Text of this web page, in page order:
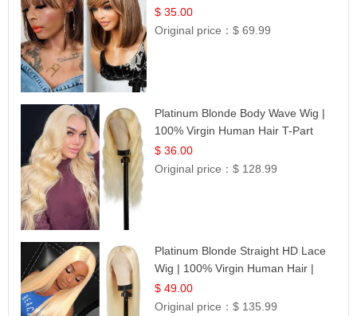
$ 35.00
Original price：$ 69.99
Platinum Blonde Body Wave Wig |
100% Virgin Human Hair T-Part
Lace | UpScale #613
$ 36.00
Original price：$ 128.99
Platinum Blonde Straight HD Lace
Wig | 100% Virgin Human Hair |
Celebrity Collection
$ 49.00
Original price：$ 135.99